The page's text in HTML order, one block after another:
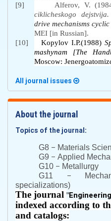
[9]
Alferov, V.
ciklicheskogo dejstvija.
drive mechanisms
MEI [in Russian].
[10]
Kopylov I.P.(1988)
mashynam [The
Moscow:
All journal issues
About the journal
Topics of the journal:
G8 – Materials
G9 – Applied
G10 – Metallurgy
G11 –
specializations)
The journal "
indexed according to
and catalogs: